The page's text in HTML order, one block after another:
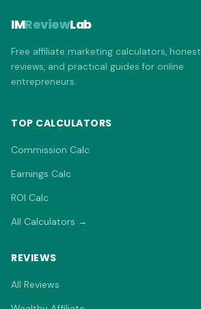
IMReviewLab
Free affiliate marketing calculators, honest
reviews, and practical guides for online
entrepreneurs.
TOP CALCULATORS
Commission Calc
Earnings Calc
ROI Calc
All Calculators →
REVIEWS
All Reviews